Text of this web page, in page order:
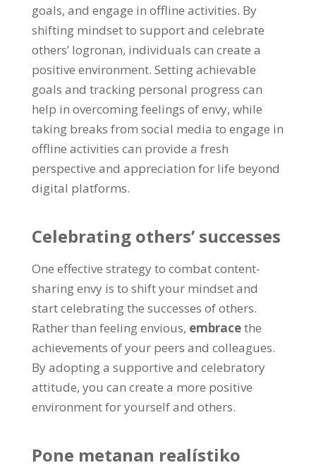
goals, and engage in offline activities. By
shifting mindset to support and celebrate
others’ logronan, individuals can create a
positive environment. Setting achievable
goals and tracking personal progress can
help in overcoming feelings of envy, while
taking breaks from social media to engage in
offline activities can provide a fresh
perspective and appreciation for life beyond
digital platforms.
Celebrating others’ successes
One effective strategy to combat content-
sharing envy is to shift your mindset and
start celebrating the successes of others.
Rather than feeling envious, embracethe
achievements of your peers and colleagues.
By adopting a supportive and celebratory
attitude, you can create a more positive
environment for yourself and others.
Pone metanan realístiko